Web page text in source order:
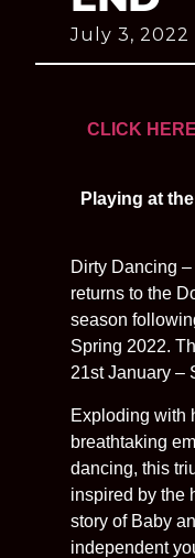
July 3, 2022
CLICK
Playing at
Dirty Dancing
returns to the
season
Spring 2022.
21st January –
Exploding with
breathtaking
dancing, this
inspired by the
story of Baby
independent